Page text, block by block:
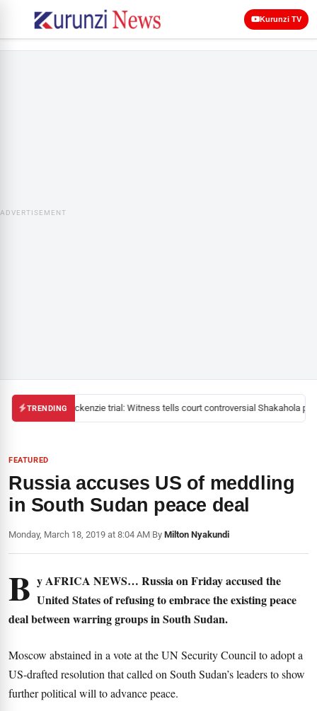
Kurunzi TV
ADVERTISEMENT
TRENDINGMackenzie trial: Witness tells court controversial Shakahola
FEATURED
Russia accuses US of meddling
in South Sudan peace deal
Monday, March 18, 2019 at 8:04 AM|By Milton Nyakundi
B y AFRICA NEWS… Russia on Friday accused the
United States of refusing to embrace the existing peace
deal between warring groups in South Sudan.
Moscow abstained in a vote at the UN Security Council to adopt a
US-drafted resolution that called on South Sudan’s leaders to show
further political will to advance peace.